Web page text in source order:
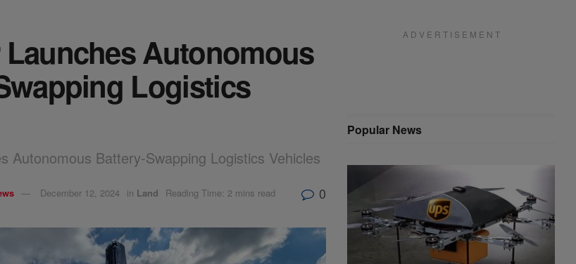
Launches Autonomous
Logistics
Autonomous Battery-Swapping Logistics Vehicles
December 12, 2024 in Land Reading Time: 2 mins read 0
A D V E R T I S E M E N T
Popular News